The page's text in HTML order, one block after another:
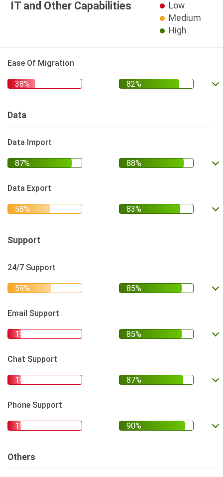
IT and Other Capabilities
Low
Medium
High
Ease Of Migration
Data
Data Import
Data Export
Support
24/7 Support
Email Support
Chat Support
Phone Support
Others